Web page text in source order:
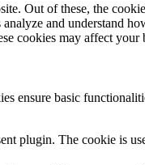
Out of these, the
and understand
cookies may affect your
ensure basic
plugin. The cookie is